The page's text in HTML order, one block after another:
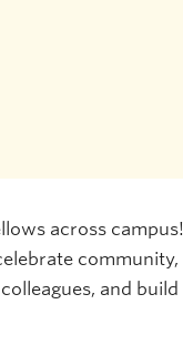
across campus!
community,
and build